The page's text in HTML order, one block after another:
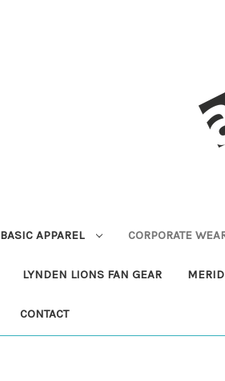
BASIC APPAREL CORPORATE
LYNDEN LIONS FAN GEAR
CONTACT